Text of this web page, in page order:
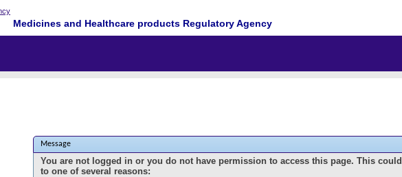
Medicines and Healthcare products Regulatory Agency
Message
You are not logged in or you do not have permission to access this page. This
to one of several reasons: